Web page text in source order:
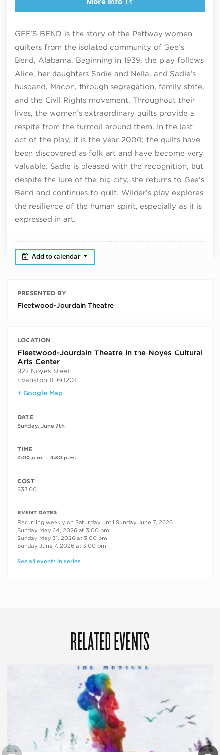
GEE’S BEND is the story of the Pettway women,
quilters from the isolated community of Gee’s
Bend, Alabama. Beginning in 1939, the play follows
Alice, her daughters Sadie and Nella, and Sadie’s
husband, Macon, through segregation, family strife,
and the Civil Rights movement. Throughout their
lives, the women’s extraordinary quilts provide a
respite from the turmoil around them. In the last
act of the play, it is the year 2000; the quilts have
been discovered as folk art and have become very
valuable. Sadie is pleased with the recognition, but
despite the lure of the big city, she returns to Gee’s
Bend and continues to quilt. Wilder’s play explores
the resilience of the human spirit, especially as it is
expressed in art.
Add to calendar
PRESENTED BY
Fleetwood-Jourdain Theatre
LOCATION
Fleetwood-Jourdain Theatre in the Noyes Cultural
Arts Center
927 Noyes Steet
Evanston, IL 60201
+ Google Map
DATE
Sunday, June 7th
TIME
3:00 p.m. – 4:30 p.m.
COST
$33.00
RECURRING DATES
EVENT DATES
Recurring weekly on Saturday until Sunday June 7, 2026
Sunday May 24, 2026 at 3:00 pm
Sunday May 31, 2026 at 3:00 pm
Sunday June 7, 2026 at 3:00 pm
See all events in series
RELATED EVENTS